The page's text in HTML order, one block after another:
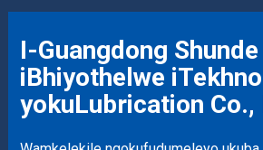
+86
I-Guangdong Shunde
iBhiyothelwe
yokuLubrication Co.,